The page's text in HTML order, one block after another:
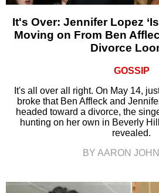
It's Over: Jennifer Lopez
Moving on From Ben
Divorce
GOSSIP
It's all over all right. On May 14,
broke that Ben Affleck and
headed toward a divorce, the
hunting on her own in Beverly
revealed.
BY AARON